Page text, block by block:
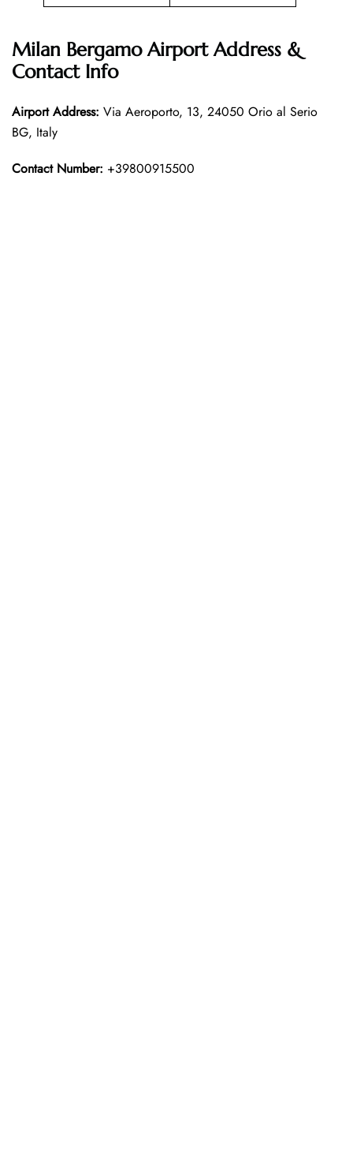
Milan Bergamo Airport Address &
Contact Info
Airport Address: Via Aeroporto, 13, 24050 Orio al Serio
BG, Italy
Contact Number: +39800915500